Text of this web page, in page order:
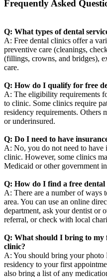
Frequently Asked
Q: What types of dental
A: Free dental clinics offer a
preventive care (cleanings,
(fillings, crowns, and bridges),
care.
Q: How do I qualify for free
A: The eligibility requirements
to clinic. Some clinics require
residency requirements. Others
or underinsured.
Q: Do I need to have
A: No, you do not need to have
clinic. However, some clinics
Medicaid or other government
Q: How do I find a free dental
A: There are a number of ways
area. You can use an online
department, ask your dentist or
referral, or check with local
Q: What should I bring to my
clinic?
A: You should bring your
residency to your first
also bring a list of any